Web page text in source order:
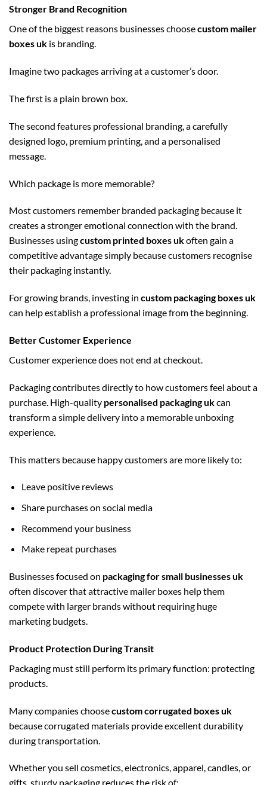
Stronger Brand Recognition
One of the biggest reasons businesses choosecustom mailer
boxes uk is branding.
Imagine two packages arriving at a customer’s door.
The first is a plain brown box.
The second features professional branding, a carefully
designed logo, premium printing, and a personalised
message.
Which package is more memorable?
Most customers remember branded packaging because it
creates a stronger emotional connection with the brand.
Businesses usingcustom printed boxes ukoften gain a
competitive advantage simply because customers recognise
their packaging instantly.
For growing brands, investing in custom packaging boxes uk
can help establish a professional image from the beginning.
Better Customer Experience
Customer experience does not end at checkout.
Packaging contributes directly to how customers feel about a
purchase. High-quality personalised packaging ukcan
transform a simple delivery into a memorable unboxing
experience.
This matters because happy customers are more likely to:
Leave positive reviews
Share purchases on social media
Recommend your business
Make repeat purchases
Businesses focused on packaging for small businesses uk
often discover that attractive mailer boxes help them
compete with larger brands without requiring huge
marketing budgets.
Product Protection During Transit
Packaging must still perform its primary function: protecting
products.
Many companies choosecustom corrugated boxes uk
because corrugated materials provide excellent durability
during transportation.
Whether you sell cosmetics, electronics, apparel, candles, or
gifts, sturdy packaging reduces the risk of: